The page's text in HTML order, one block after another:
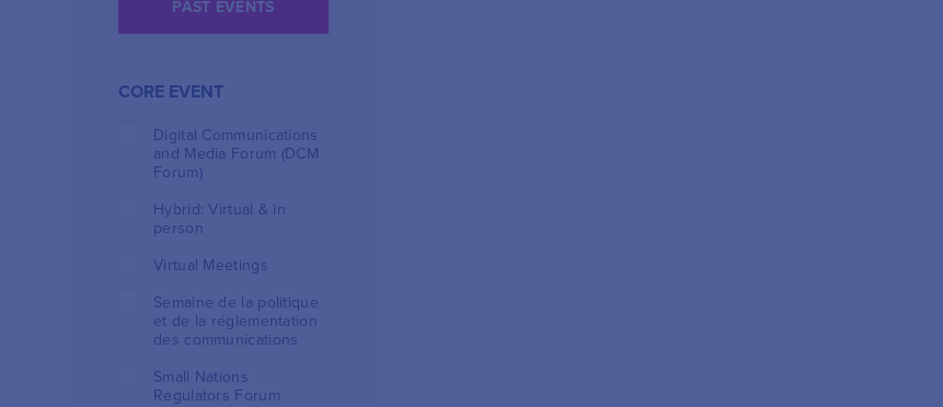
PAST EVENTS
CORE EVENT
Digital Communications
and Media Forum (DCM
Forum)
Hybrid: Virtual & in
person
Virtual Meetings
Semaine de la politique
et de la réglementation
des communications
Small Nations
Regulators Forum